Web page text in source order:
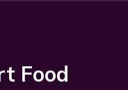
Food